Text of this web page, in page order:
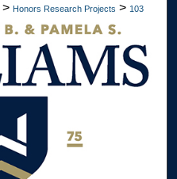
> Honors Research Projects > 103